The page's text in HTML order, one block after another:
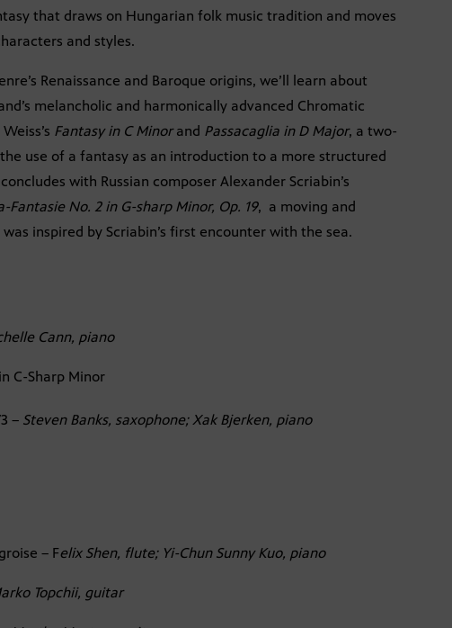
that draws on Hungarian folk music tradition and moves
and styles.
Renaissance and Baroque origins, we’ll learn about
melancholic and harmonically advanced Chromatic
Fantasy in C Minorand Passacaglia in D Major, a two-
use of a fantasy as an introduction to a more structured
with Russian composer Alexander Scriabin’s
Fantasie No. 2 in G-sharp Minor, Op. 19, a moving and
inspired by Scriabin’s first encounter with the sea.
Cann, piano
C-Sharp Minor
– Steven Banks, saxophone; Xak Bjerken, piano
– Felix Shen, flute; Yi-Chun Sunny Kuo, piano
Topchii, guitar